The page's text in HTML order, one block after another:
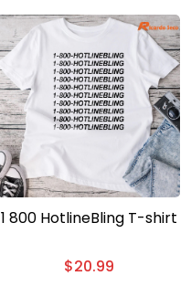
1 800 HotlineBling T-shirt
$20.99